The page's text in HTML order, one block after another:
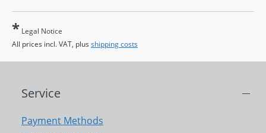
* Legal Notice
All prices incl. VAT, plus shipping costs
Service
Payment Methods